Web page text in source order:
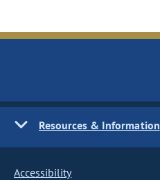
Resources & Information
Accessibility